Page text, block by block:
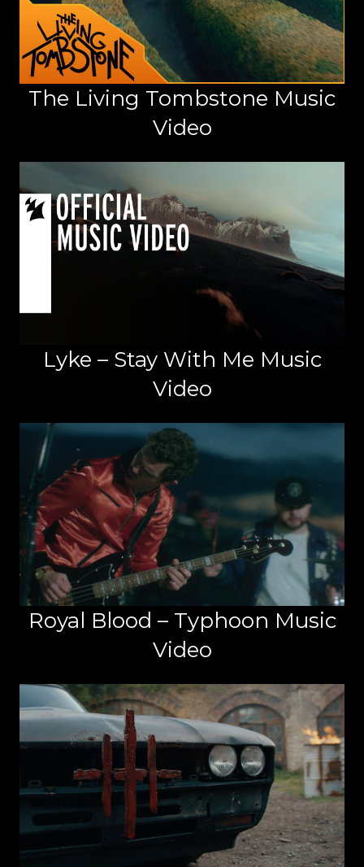
The Living Tombstone Music
Video
Lyke – Stay With Me Music
Video
Royal Blood – Typhoon Music
Video